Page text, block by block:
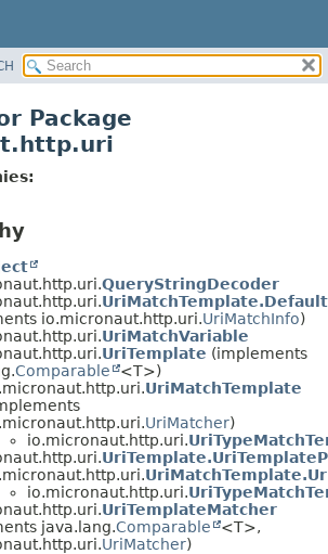
Package
QueryStringDecoder
io.micronaut.http.uri.UriMatchInfo)
UriMatchVariable
UriTemplate (implements
Comparable
<T>)
UriMatchTemplate
UriMatcher)
io.micronaut.http.uri.
io.micronaut.http.uri.
UriTemplateMatcher
java.lang.Comparable
<T>,
UriMatcher)